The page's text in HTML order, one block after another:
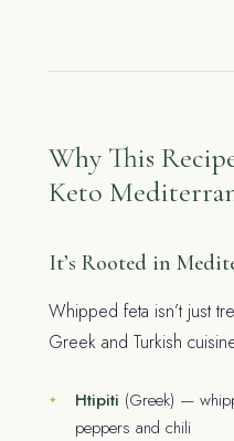
Why This
Keto
It’s Rooted in
Whipped feta isn’t just
Greek and Turkish
Htipiti (Greek) —
peppers and chili